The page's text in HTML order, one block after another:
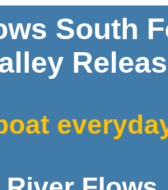
South